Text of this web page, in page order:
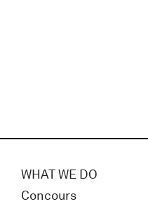
WHAT WE DO
Concours